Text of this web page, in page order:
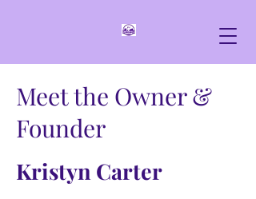
Meet the Owner &
Founder
Kristyn Carter